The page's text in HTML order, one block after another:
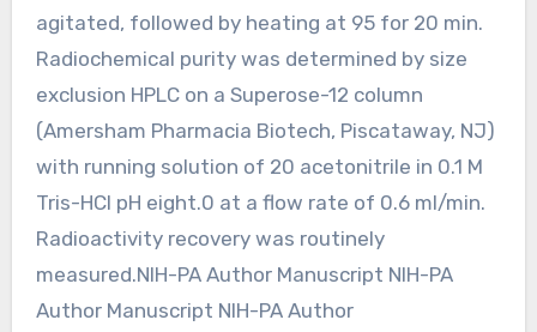
agitated, followed by heating at 95 for 20 min.
Radiochemical purity was determined by size
exclusion HPLC on a Superose-12 column
(Amersham Pharmacia Biotech, Piscataway, NJ)
with running solution of 20 acetonitrile in 0.1 M
Tris-HCl pH eight.0 at a flow rate of 0.6 ml/min.
Radioactivity recovery was routinely
measured.NIH-PA Author Manuscript NIH-PA
Author Manuscript NIH-PA Author